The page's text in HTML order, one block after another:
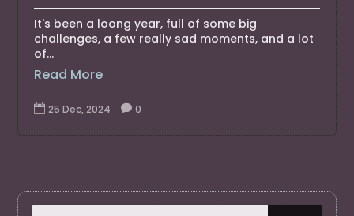
It's been a loong year, full of some big
challenges, a few really sad moments, and a lot
of...
Read More
 25 Dec, 2024  0